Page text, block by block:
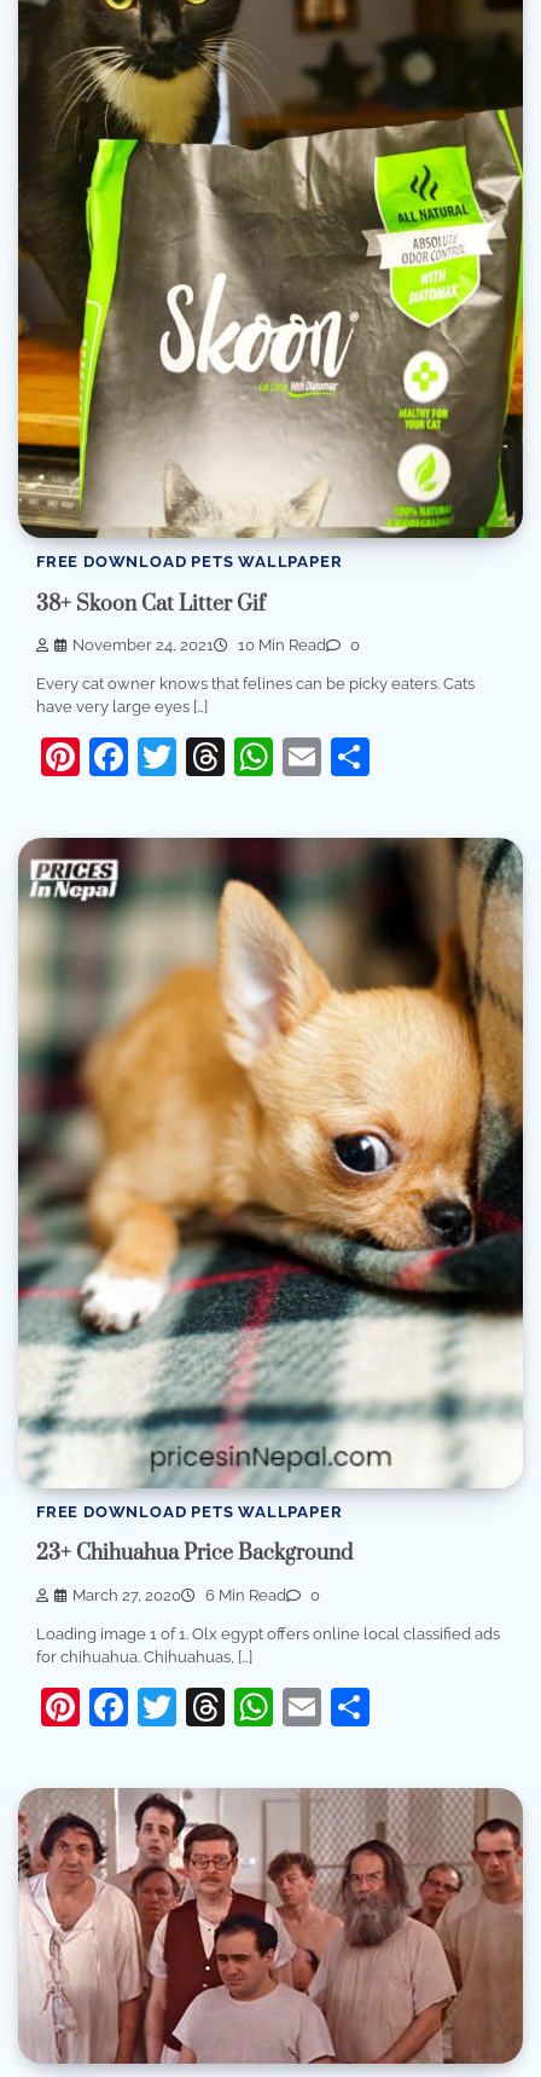
FREE DOWNLOAD PETS WALLPAPER
38+ Skoon Cat Litter Gif
November 24, 2021 10 Min Read 0
Every cat owner knows that felines can be picky eaters. Cats
have very large eyes […]
Pinterest
Facebook
Twitter
Threads
WhatsApp
Email
FREE DOWNLOAD PETS WALLPAPER
23+ Chihuahua Price Background
March 27, 2020 6 Min Read 0
Loading image 1 of 1. Olx egypt offers online local classified ads
for chihuahua. Chihuahuas, […]
Pinterest
Facebook
Twitter
Threads
WhatsApp
Email